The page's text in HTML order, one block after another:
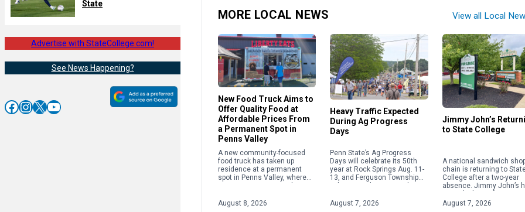
State
Advertise with StateCollege.com!
See News Happening?
Facebook InstagramX YouTube
MORE LOCAL NEWS View all Local
New Food Truck Aims to
Offer Quality Food at
Affordable Prices From
a Permanent Spot in
Penns Valley
A new community-focused
food truck has taken up
residence at a permanent
spot in Penns Valley, where
reasonable prices. Offering
August 8, 2026
Heavy Traffic Expected
During Ag Progress
Days
Penn State’s Ag Progress
Days will celebrate its 50th
year at Rock Springs Aug. 11-
13, and Ferguson Township
traffic in […]
August 7, 2026
Jimmy John’s
to State College
A national sandwich
chain is returning to
College after a two-year
absence. Jimmy John’s
1718 S. Atherton St., next
August 7, 2026